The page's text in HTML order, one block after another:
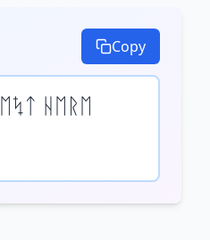
Copy
ᚺᛖᚱᛖ